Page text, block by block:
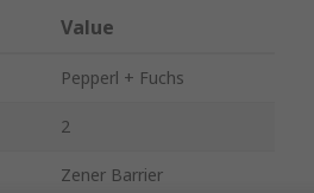
Value
Pepperl + Fuchs
2
Zener Barrier